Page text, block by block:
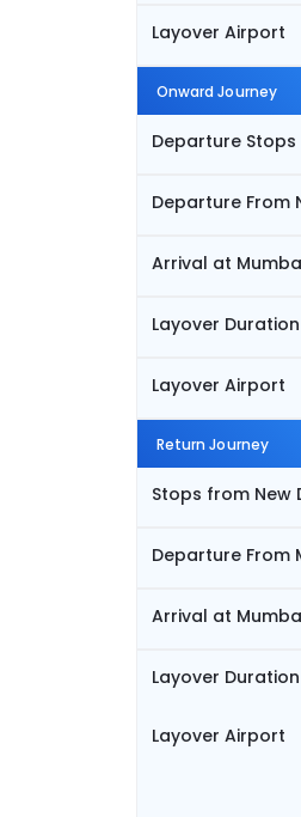
Layover Airport
Onward Journey
Departure Stops
Departure From
Arrival at
Layover Duration
Layover Airport
Return Journey
Stops from New
Departure From
Arrival at
Layover Duration
Layover Airport